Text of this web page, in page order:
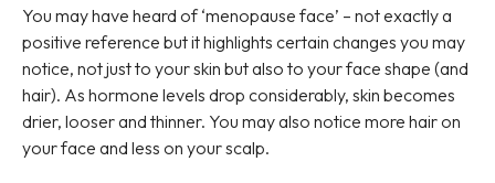
You may have heard of ‘menopause face’ – not exactly a
positive reference but it highlights certain changes you may
notice, not just to your skin but also to your face shape (and
hair). As hormone levels drop considerably, skin becomes
drier, looser and thinner. You may also notice more hair on
your face and less on your scalp.